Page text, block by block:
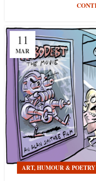
11
MAR
ART, HUMOUR & POETRY